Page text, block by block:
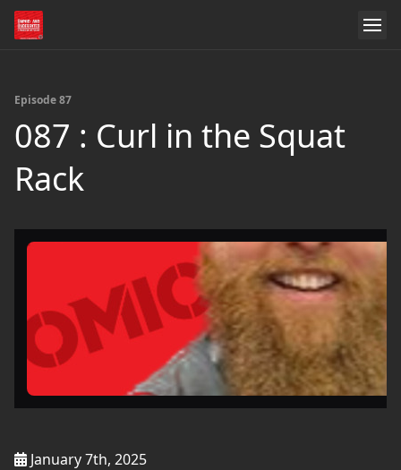
Episode 87
087 : Curl in the Squat
Rack
January 7th, 2025